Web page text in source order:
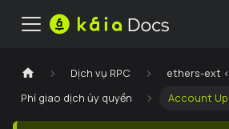
Dịch vụ RPC
ethers-ext <
Phí giao dịch ủy quyền
Account